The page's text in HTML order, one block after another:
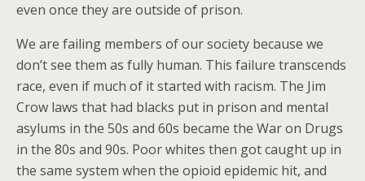
even once they are outside of prison.
We are failing members of our society because we
don’t see them as fully human. This failure transcends
race, even if much of it started with racism. The Jim
Crow laws that had blacks put in prison and mental
asylums in the 50s and 60s became the War on Drugs
in the 80s and 90s. Poor whites then got caught up in
the same system when the opioid epidemic hit, and